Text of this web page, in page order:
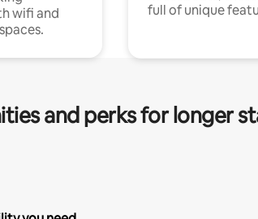
wifi and
full of unique
and perks for longer